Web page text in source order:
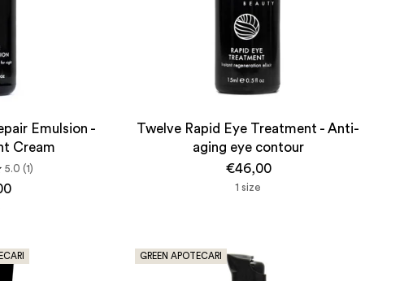
Emulsion -
Cream
5.0 (1)
Twelve Rapid Eye Treatment - Anti-
aging eye contour
€46,00
1 size
GREEN APOTECARI